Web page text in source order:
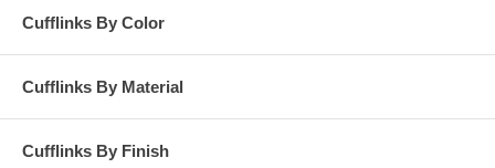
Cufflinks By Color
Cufflinks By Material
Cufflinks By Finish